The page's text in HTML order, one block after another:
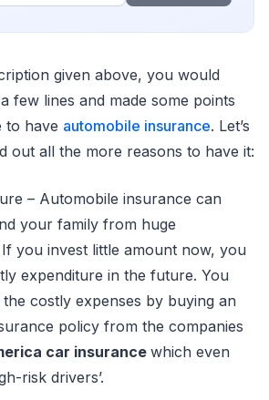
given above, you would
few lines and made some points
to have automobile insurance. Let’s
out all the more reasons to have it:
– Automobile insurance can
your family from huge
you invest little amount now, you
expenditure in the future. You
costly expenses by buying an
policy from the companies
car insurance which even
risk drivers’.